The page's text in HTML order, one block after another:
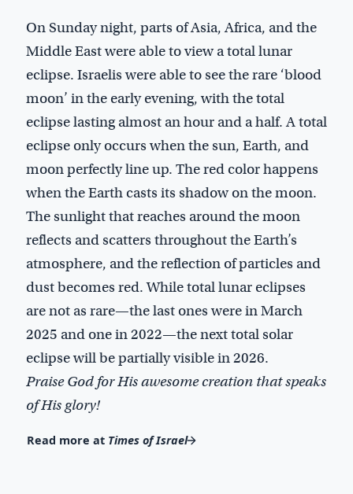
On Sunday night, parts of Asia, Africa, and the
Middle East were able to view a total lunar
eclipse. Israelis were able to see the rare ‘blood
moon’ in the early evening, with the total
eclipse lasting almost an hour and a half. A total
eclipse only occurs when the sun, Earth, and
moon perfectly line up. The red color happens
when the Earth casts its shadow on the moon.
The sunlight that reaches around the moon
reflects and scatters throughout the Earth’s
atmosphere, and the reflection of particles and
dust becomes red. While total lunar eclipses
are not as rare—the last ones were in March
2025 and one in 2022—the next total solar
eclipse will be partially visible in 2026.
Praise God for His awesome creation that speaks
of His glory!
Read more at Times of Israel